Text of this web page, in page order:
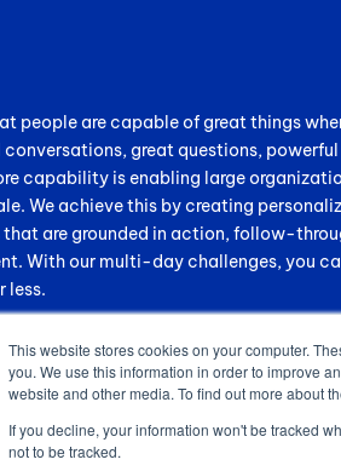
This website stores cookies on your computer.
you. We use this information in order to improve
website and other media. To find out more about
If you decline, your information won't be tracked
not to be tracked.
people are capable of great things
great questions,
capability is enabling large
We achieve this by creating
are grounded in action, follow-
With our multi-day challenges, you
less.
VAT no. 4910257130.